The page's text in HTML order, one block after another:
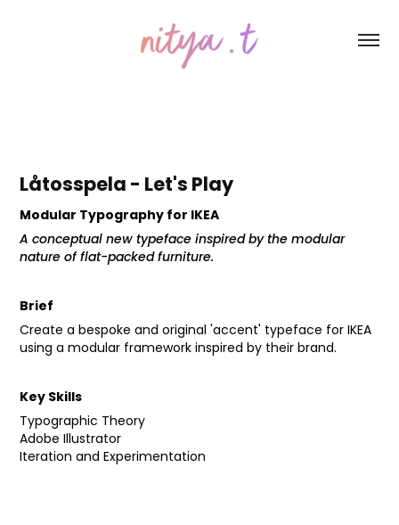
Låtosspela - Let's Play
Modular Typography for IKEA
A conceptual new typeface inspired by the modular
nature of flat-packed furniture.
Brief
Create a bespoke and original 'accent' typeface for IKEA
using a modular framework inspired by their brand.
Key Skills
Typographic Theory
Adobe Illustrator
Iteration and Experimentation